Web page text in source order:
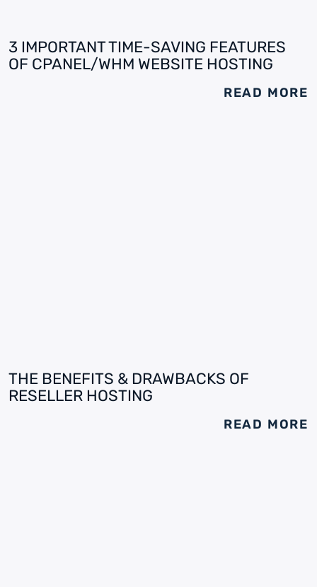
3 IMPORTANT TIME-SAVING FEATURES
OF CPANEL/WHM WEBSITE HOSTING
READ MORE
THE BENEFITS & DRAWBACKS OF
RESELLER HOSTING
READ MORE